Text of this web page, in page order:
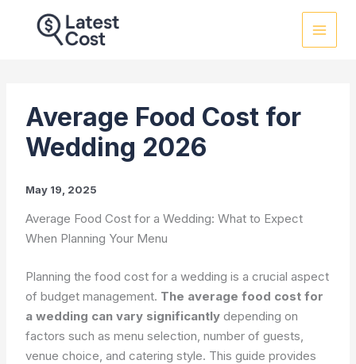
Average Food Cost for
Wedding 2026
May 19, 2025
Average Food Cost for a Wedding: What to Expect
When Planning Your Menu
Planning the food cost for a wedding is a crucial aspect
of budget management. The average food cost for
a wedding can vary significantly depending on
factors such as menu selection, number of guests,
venue choice, and catering style. This guide provides